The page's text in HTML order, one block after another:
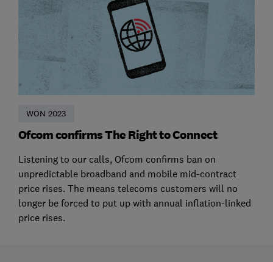
WON 2023
Ofcom confirms The Right to Connect
Listening to our calls, Ofcom confirms ban on
unpredictable broadband and mobile mid-contract
price rises. The means telecoms customers will no
longer be forced to put up with annual inflation-linked
price rises.